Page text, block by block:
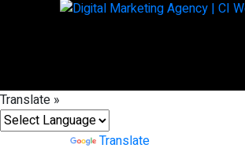
Translate »
Translate